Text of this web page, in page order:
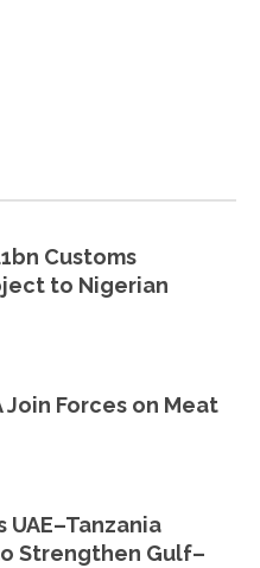
Customs
to Nigerian
Join Forces on Meat
UAE–Tanzania
Strengthen Gulf–